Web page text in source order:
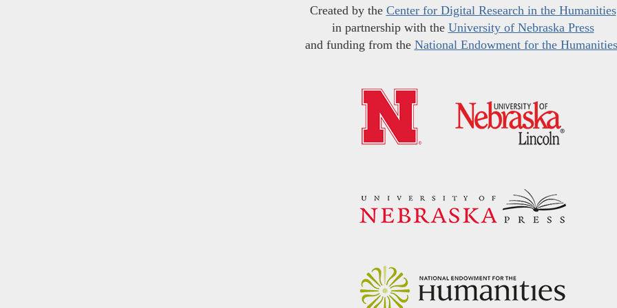
Created by the Center for Digital Research in the Humanities
in partnership with the University of Nebraska Press
and funding from the National Endowment for the Humanities